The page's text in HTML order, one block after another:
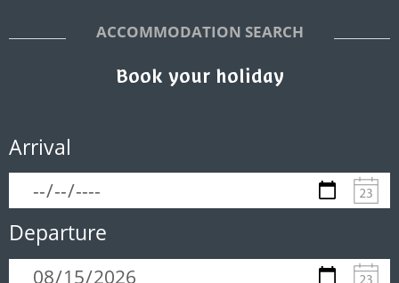
ACCOMMODATION SEARCH
Book your holiday
Arrival
Departure